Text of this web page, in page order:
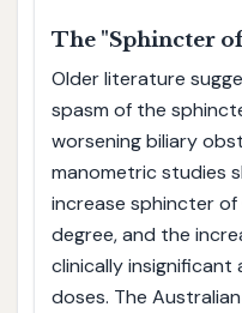
The "Sphincter
Older literature
spasm of the
worsening biliary
manometric studies
increase sphincter
degree, and the
clinically
doses. The